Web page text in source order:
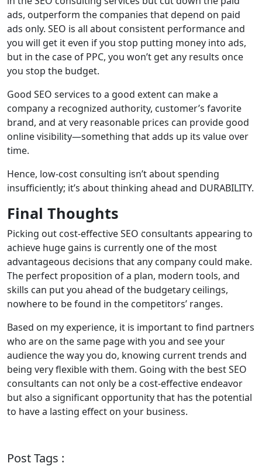
ads, outperform the companies that depend on paid
ads only. SEO is all about consistent performance and
you will get it even if you stop putting money into ads,
but in the case of PPC, you won’t get any results once
you stop the budget.
Good SEO services to a good extent can make a
company a recognized authority, customer’s favorite
brand, and at very reasonable prices can provide good
online visibility—something that adds up its value over
time.
Hence, low-cost consulting isn’t about spending
insufficiently; it’s about thinking ahead and DURABILITY.
Final Thoughts
Picking out cost-effective SEO consultants appearing to
achieve huge gains is currently one of the most
advantageous decisions that any company could make.
The perfect proposition of a plan, modern tools, and
skills can put you ahead of the budgetary ceilings,
nowhere to be found in the competitors’ ranges.
Based on my experience, it is important to find partners
who are on the same page with you and see your
audience the way you do, knowing current trends and
being very flexible with them. Going with the best SEO
consultants can not only be a cost-effective endeavor
but also a significant opportunity that has the potential
to have a lasting effect on your business.
Post Tags :